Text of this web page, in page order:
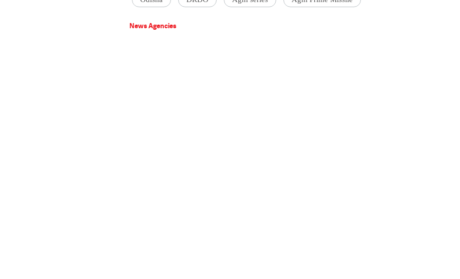
News Agencies